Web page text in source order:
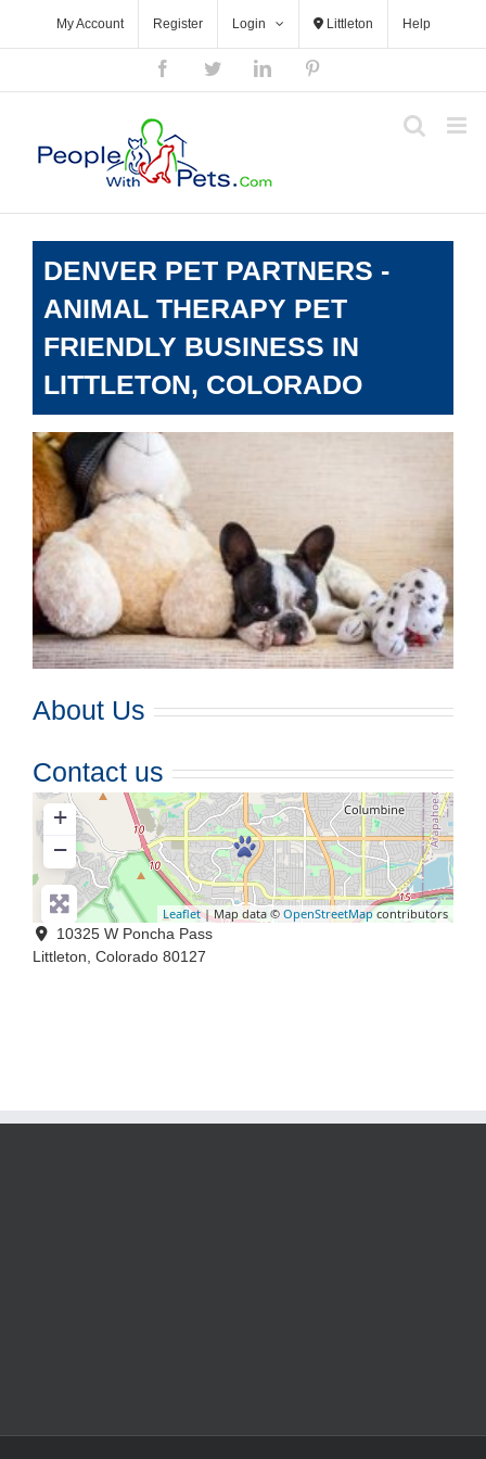
My Account Register Login Littleton Help
FacebookTwitterLinkedIn
DENVER PET PARTNERS -
ANIMAL THERAPY PET
FRIENDLY BUSINESS IN
LITTLETON, COLORADO
About Us
Contact us
+
−
Leaflet| Map data © OpenStreetMapcontributors
10325 W Poncha Pass
Littleton, Colorado 80127